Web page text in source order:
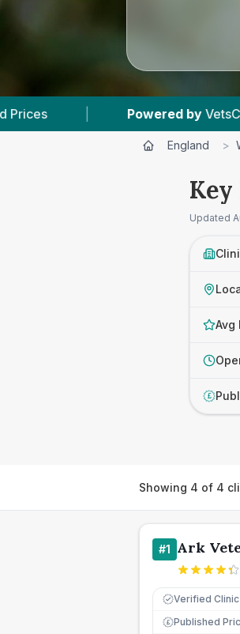
by VetsCompared.com |
England >
Updated
Avg
£
Showing 4 of 4
#1 Ark
Verified Clinic
£ Published